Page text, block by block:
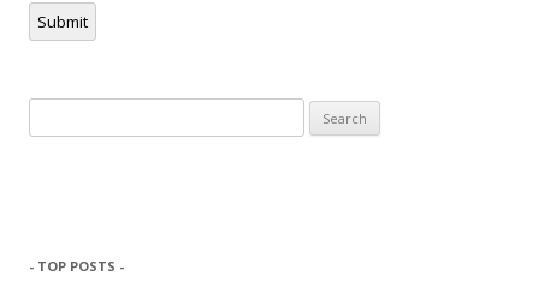
Submit
for:
- TOP POSTS -